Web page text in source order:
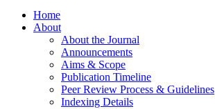
Home
About
About the Journal
Announcements
Aims & Scope
Publication Timeline
Peer Review Process & Guidelines
Indexing Details